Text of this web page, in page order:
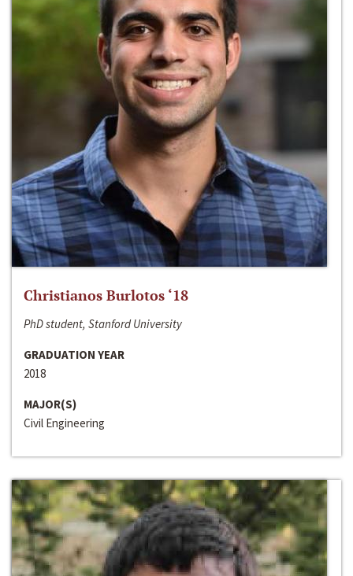
Christianos Burlotos ‘18
PhD student, Stanford University
GRADUATION YEAR
2018
MAJOR(S)
Civil Engineering